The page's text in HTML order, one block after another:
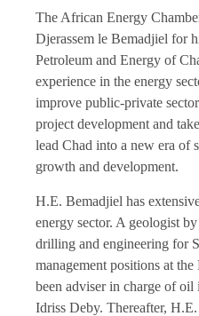
The African Energy
Djerassem le Bemadjiel for
Petroleum and Energy of
experience in the energy
improve public-private
project development and
lead Chad into a new era of
growth and development.
H.E. Bemadjiel has
energy sector. A geologist
drilling and engineering for
management positions at
been adviser in charge of
Idriss Deby. Thereafter,